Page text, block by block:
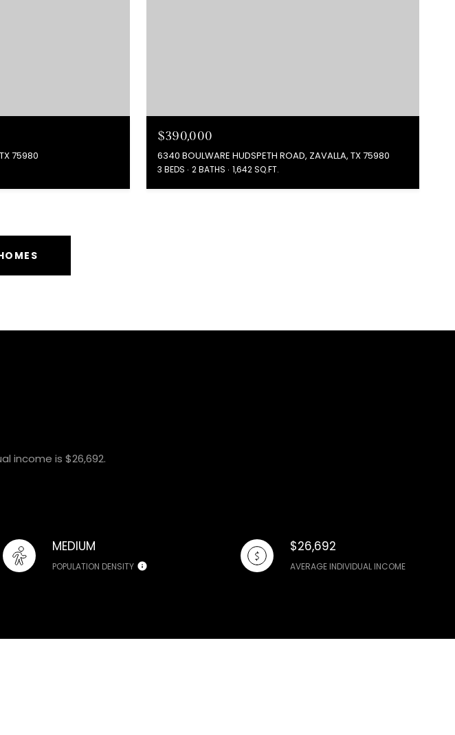
75980
$390,000
6340 BOULWARE HUDSPETH ROAD, ZAVALLA, TX 75980
3 BEDS 2 BATHS 1,642 SQ.FT.
income is $26,692.
MEDIUM
POPULATION DENSITY
$26,692
AVERAGE INDIVIDUAL INCOME